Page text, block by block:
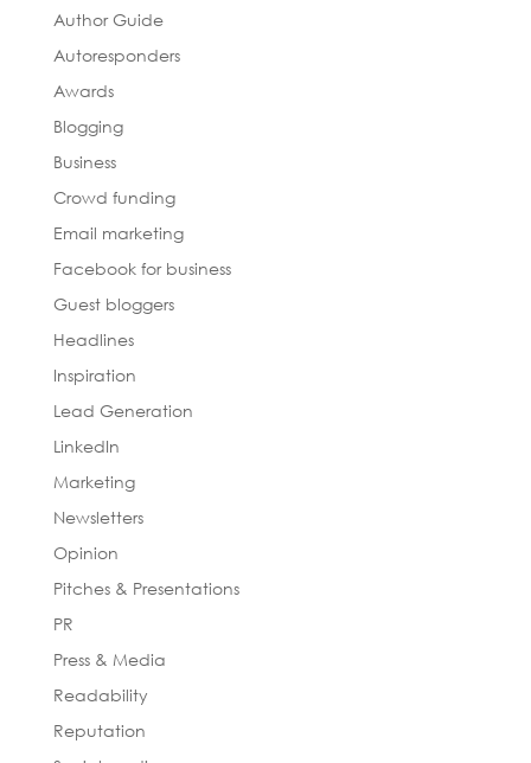
Author Guide
Autoresponders
Awards
Blogging
Business
Crowd funding
Email marketing
Facebook for business
Guest bloggers
Headlines
Inspiration
Lead Generation
LinkedIn
Marketing
Newsletters
Opinion
Pitches & Presentations
PR
Press & Media
Readability
Reputation